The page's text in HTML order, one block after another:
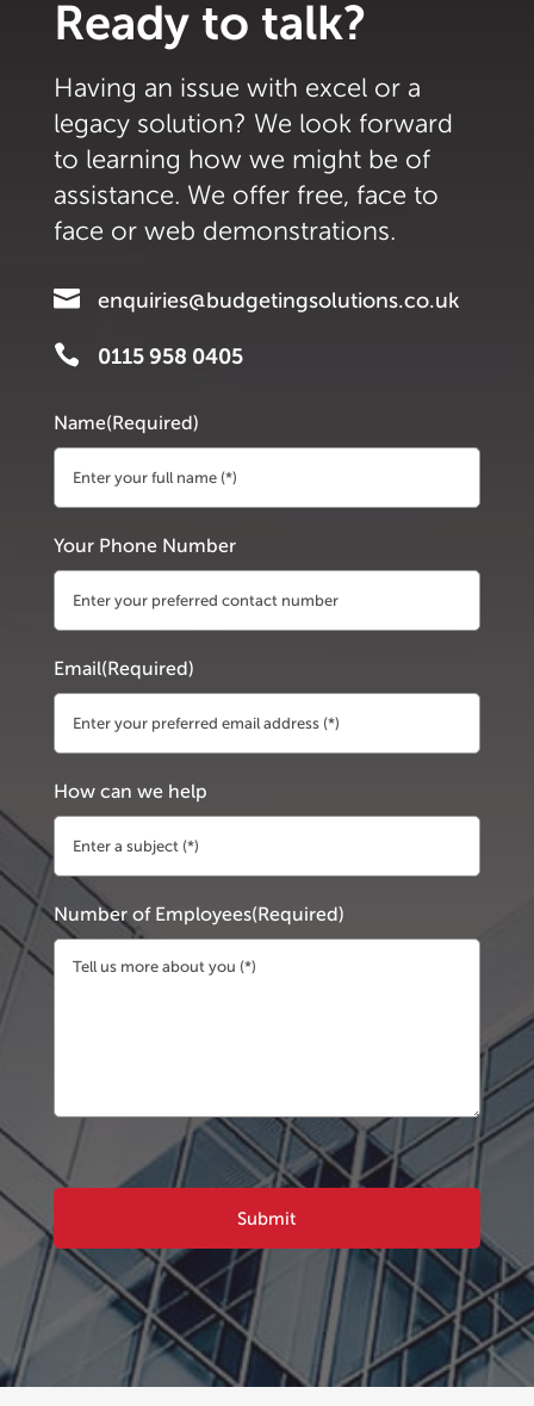
Ready to talk?
Having an issue with excel or a
legacy solution? We look forward
to learning how we might be of
assistance. We offer free, face to
face or web demonstrations.
 enquiries@budgetingsolutions.co.uk
 0115 958 0405
Name(Required)
Your Phone Number
Email(Required)
How can we help
Number of Employees(Required)